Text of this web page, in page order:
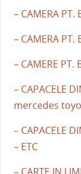
– CAMERA PT.
– CAMERA PT.
– CAMERE PT.
– CAPACELE
mercedes
– CAPACELE
– ETC
– CARTE IN